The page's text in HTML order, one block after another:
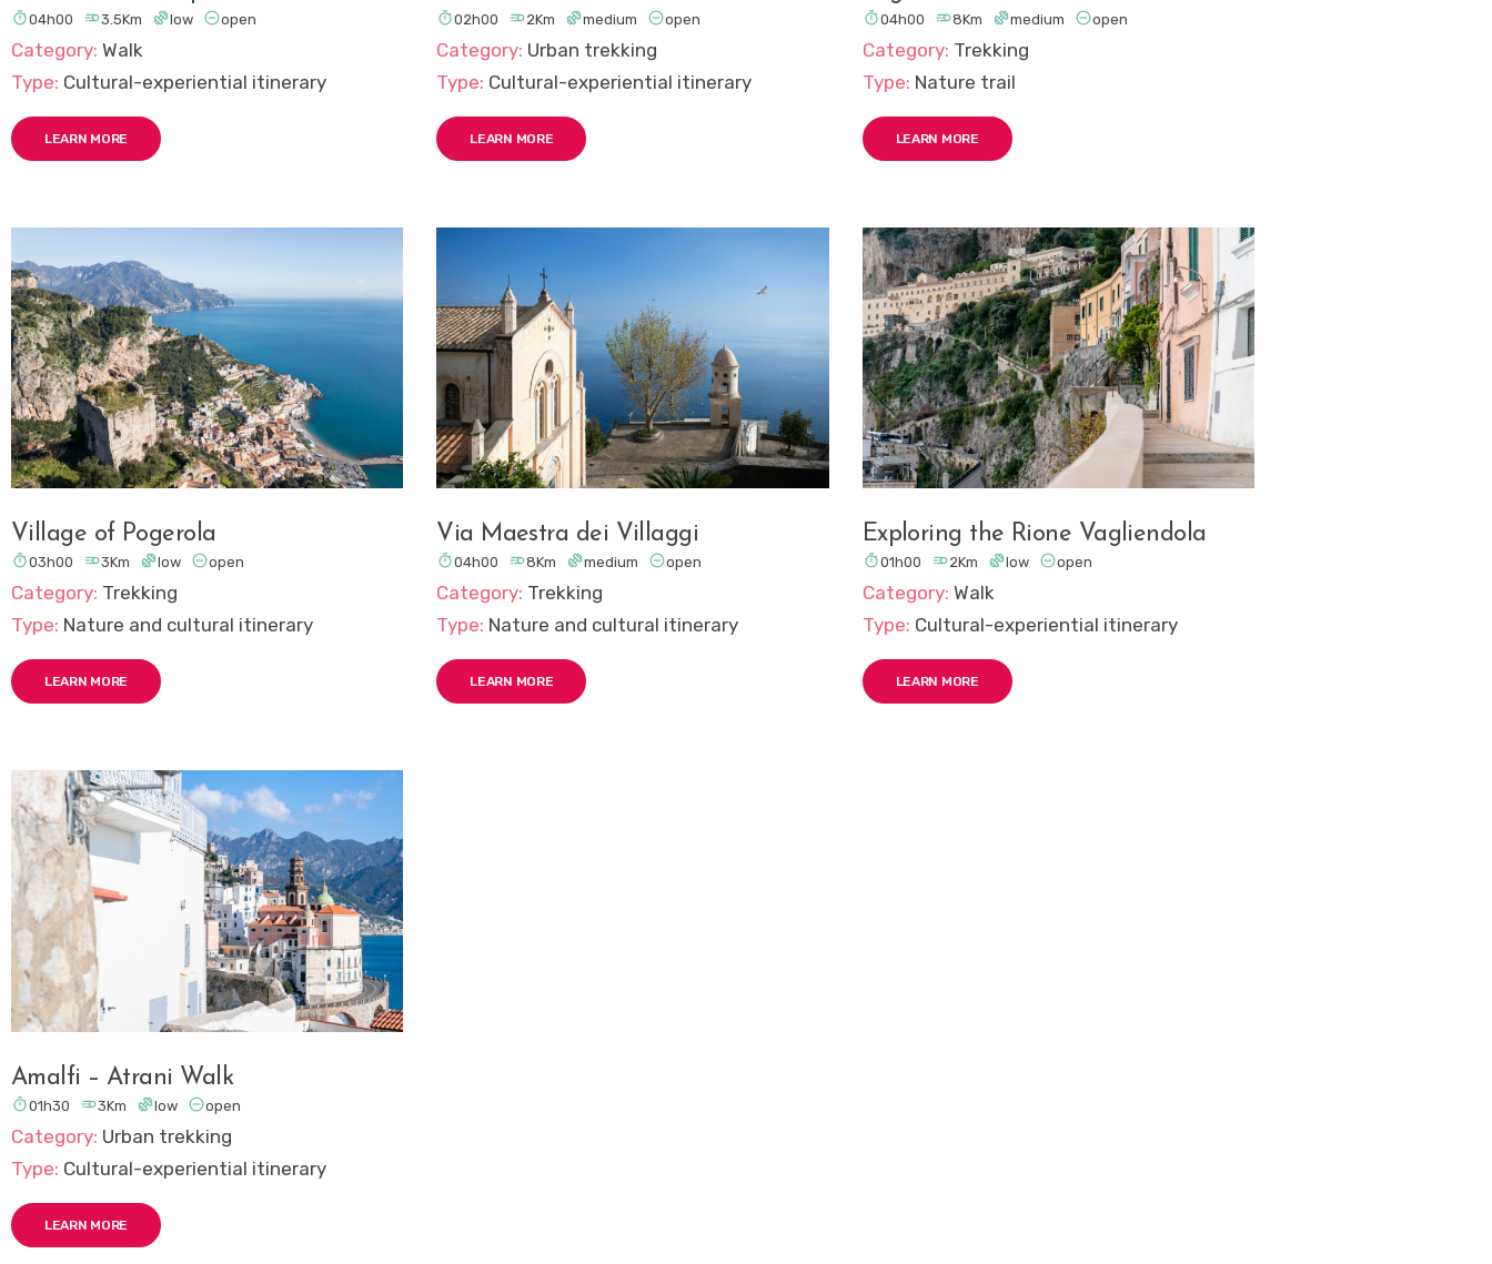
04h00 3.5Km low open
Category: Walk
Type: Cultural-experiential itinerary
LEARN MORE
02h00 2Km medium open
Category: Urban trekking
Type: Cultural-experiential itinerary
LEARN MORE
04h00 8Km medium open
Category: Trekking
Type: Nature trail
LEARN MORE
Village of Pogerola
03h00 3Km low open
Category: Trekking
Type: Nature and cultural itinerary
LEARN MORE
Via Maestra dei Villaggi
04h00 8Km medium open
Category: Trekking
Type: Nature and cultural itinerary
LEARN MORE
Exploring the Rione Vagliendola
01h00 2Km low open
Category: Walk
Type: Cultural-experiential itinerary
LEARN MORE
Amalfi – Atrani Walk
01h30 3Km low open
Category: Urban trekking
Type: Cultural-experiential itinerary
LEARN MORE